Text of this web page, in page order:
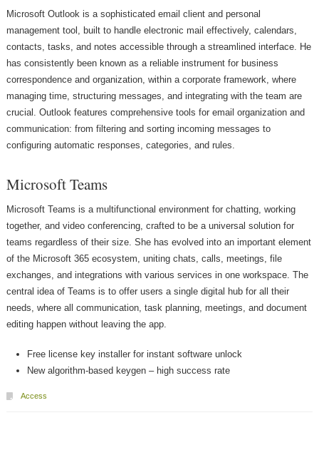
Microsoft Outlook is a sophisticated email client and personal
management tool, built to handle electronic mail effectively, calendars,
contacts, tasks, and notes accessible through a streamlined interface. He
has consistently been known as a reliable instrument for business
correspondence and organization, within a corporate framework, where
managing time, structuring messages, and integrating with the team are
crucial. Outlook features comprehensive tools for email organization and
communication: from filtering and sorting incoming messages to
configuring automatic responses, categories, and rules.
Microsoft Teams
Microsoft Teams is a multifunctional environment for chatting, working
together, and video conferencing, crafted to be a universal solution for
teams regardless of their size. She has evolved into an important element
of the Microsoft 365 ecosystem, uniting chats, calls, meetings, file
exchanges, and integrations with various services in one workspace. The
central idea of Teams is to offer users a single digital hub for all their
needs, where all communication, task planning, meetings, and document
editing happen without leaving the app.
Free license key installer for instant software unlock
New algorithm-based keygen – high success rate
Access